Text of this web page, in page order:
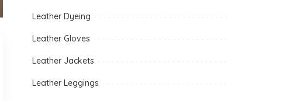
Leather Dyeing
Leather Gloves
Leather Jackets
Leather Leggings